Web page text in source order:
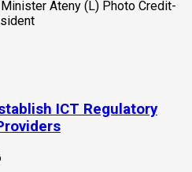
ICT Regulatory